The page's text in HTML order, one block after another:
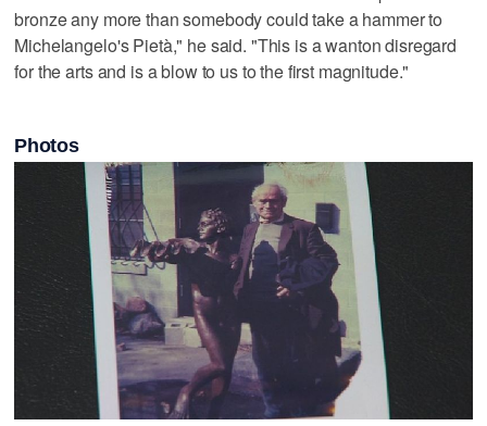
bronze any more than somebody could take a hammer to
Michelangelo's Pietà," he said. "This is a wanton disregard
for the arts and is a blow to us to the first magnitude."
Photos